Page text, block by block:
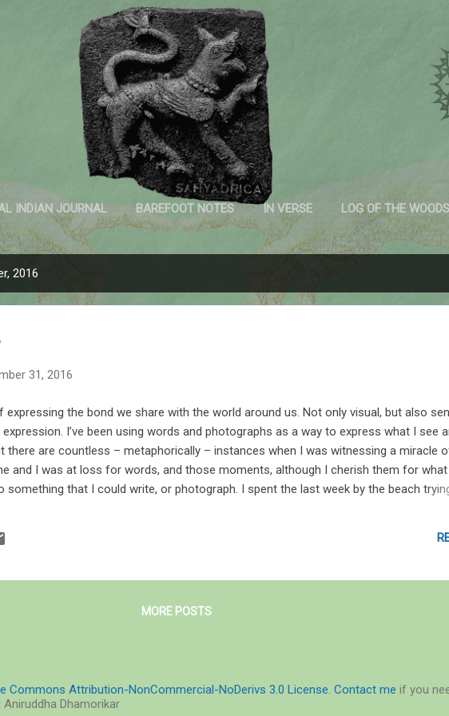
Skip to main content
Sahyadrica
of the mountains
INDIAN JOURNAL BAREFOOT NOTES IN VERSE LOG OF THE WOODS
2016
31, 2016
the bond we share with the world around us. Not only visual, but also
I’ve been using words and photographs as a way to express what I see
there are countless – metaphorically – instances when I was witnessing a miracle
and I was at loss for words, and those moments, although I cherish them for
something that I could write, or photograph. I spent the last week by the beach
horizon and dolphins leaping from the waves. Words swelled into my head like a
MORE POSTS
Commons Attribution-NonCommercial-NoDerivs 3.0 License. Contact me if you
Dhamorikar